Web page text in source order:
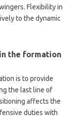
Flexibility in
to the dynamic
the formation
is to provide
the last line of
affects the
duties with